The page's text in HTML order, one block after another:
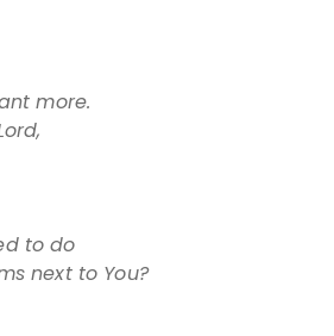
more.
to do
next to You?